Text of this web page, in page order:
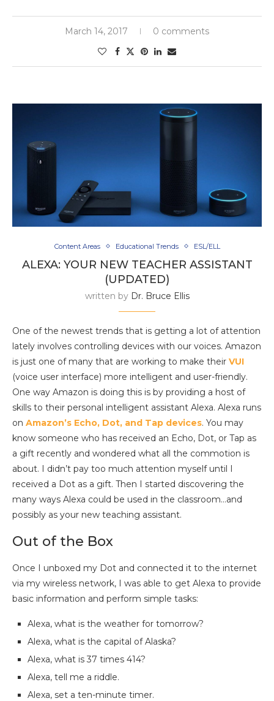
March 14, 2017 0 comments
Content Areas Educational Trends ESL/ELL
ALEXA: YOUR NEW TEACHER ASSISTANT
(UPDATED)
written by Dr. Bruce Ellis
One of the newest trends that is getting a lot of attention
lately involves controlling devices with our voices. Amazon
is just one of many that are working to make their VUI
(voice user interface) more intelligent and user-friendly.
One way Amazon is doing this is by providing a host of
skills to their personal intelligent assistant Alexa. Alexa runs
on Amazon’s Echo, Dot, and Tap devices. You may
know someone who has received an Echo, Dot, or Tap as
a gift recently and wondered what all the commotion is
about. I didn’t pay too much attention myself until I
received a Dot as a gift. Then I started discovering the
many ways Alexa could be used in the classroom…and
possibly as your new teaching assistant.
Out of the Box
Once I unboxed my Dot and connected it to the internet
via my wireless network, I was able to get Alexa to provide
basic information and perform simple tasks:
Alexa, what is the weather for tomorrow?
Alexa, what is the capital of Alaska?
Alexa, what is 37 times 414?
Alexa, tell me a riddle.
Alexa, set a ten-minute timer.